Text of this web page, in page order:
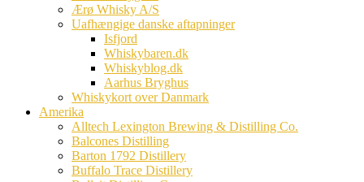
Ærø Whisky A/S
Uafhængige danske aftapninger
Isfjord
Whiskybaren.dk
Whiskyblog.dk
Aarhus Bryghus
Whiskykort over Danmark
Amerika
Alltech Lexington Brewing & Distilling Co.
Balcones Distilling
Barton 1792 Distillery
Buffalo Trace Distillery